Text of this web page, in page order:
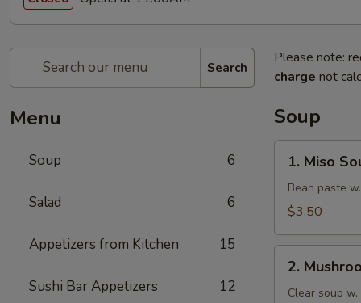
Search
Menu
Soup 6
Salad 6
Appetizers from Kitchen 15
Sushi Bar Appetizers 12
Please note:
charge not
Soup
Miso
Soup
1. Miso
Bean paste
$3.50
Mushroom
Soup
2.
Clear soup